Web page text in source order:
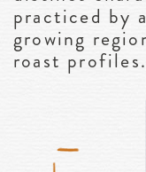
practiced by
growing
roast profiles.